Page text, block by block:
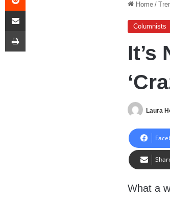
Home /
Columnists
It’s
Laura
What a
Share via Email